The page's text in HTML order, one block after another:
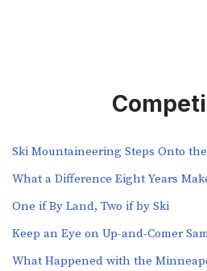
Ski Mountaineering Steps Onto
What a Difference Eight Years
One if By Land, Two if by Ski
Keep an Eye on Up-and-Comer
What Happened with the